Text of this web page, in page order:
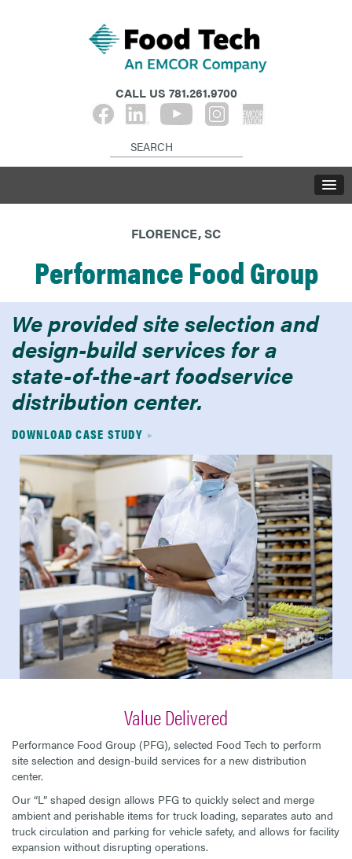
CALL US 781.261.9700
FLORENCE, SC
Performance Food Group
We provided site selection and
design-build services for a
state-of-the-art foodservice
distribution center.
DOWNLOAD CASE STUDY
Value Delivered
Performance Food Group (PFG), selected Food Tech to perform
site selection and design-build services for a new distribution
center.
Our “L” shaped design allows PFG to quickly select and merge
ambient and perishable items for truck loading, separates auto and
truck circulation and parking for vehicle safety, and allows for facility
expansion without disrupting operations.